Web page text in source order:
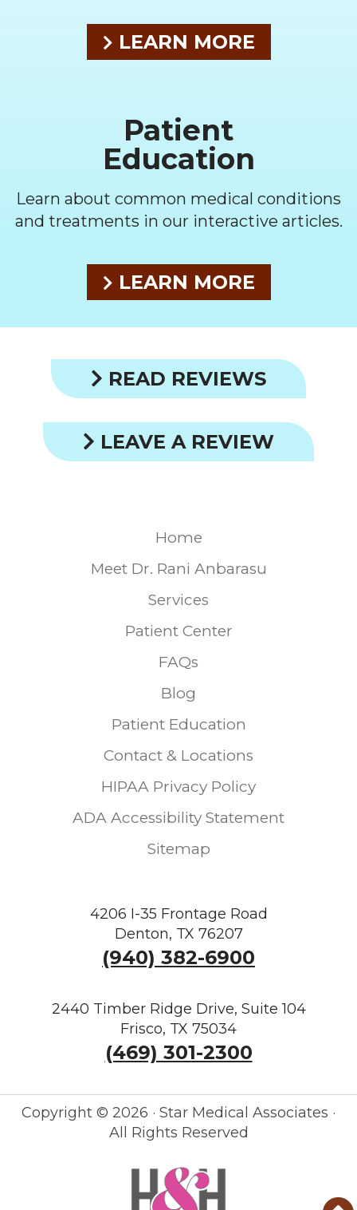
LEARN MORE
Patient
Education
Learn about common medical conditions
and treatments in our interactive articles.
LEARN MORE
READ REVIEWS
LEAVE A REVIEW
Home
Meet Dr. Rani Anbarasu
Services
Patient Center
FAQs
Blog
Patient Education
Contact & Locations
HIPAA Privacy Policy
ADA Accessibility Statement
Sitemap
4206 I-35 Frontage Road
Denton, TX 76207
(940) 382-6900
2440 Timber Ridge Drive, Suite 104
Frisco, TX 75034
(469) 301-2300
Copyright © 2026 · Star Medical Associates ·
All Rights Reserved